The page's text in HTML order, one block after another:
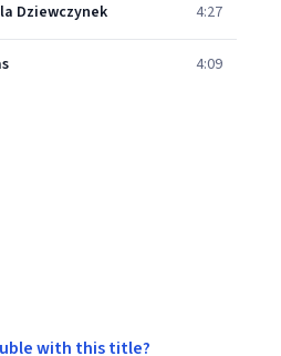
Dziewczynek 4:27
4:09
with this title?